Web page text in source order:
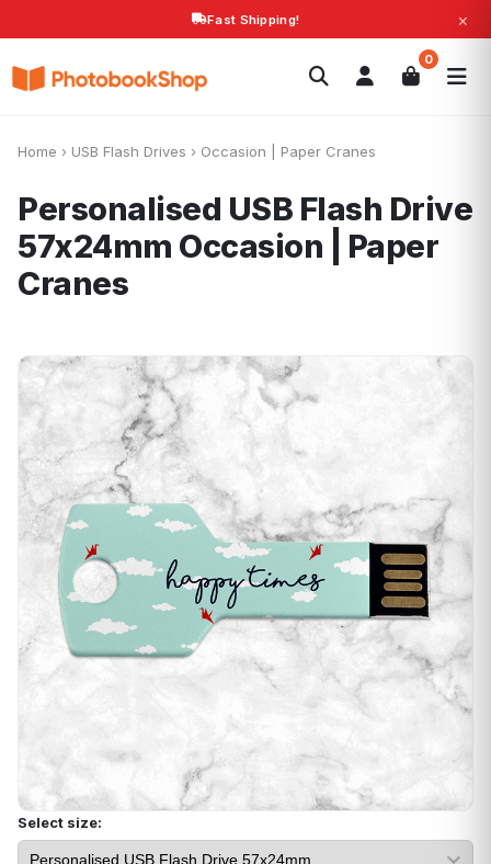
Fast Shipping! ×
0
Search
Home › USB Flash Drives › Occasion | Paper Cranes
Personalised USB Flash Drive
57x24mm Occasion | Paper
Cranes
Select size: